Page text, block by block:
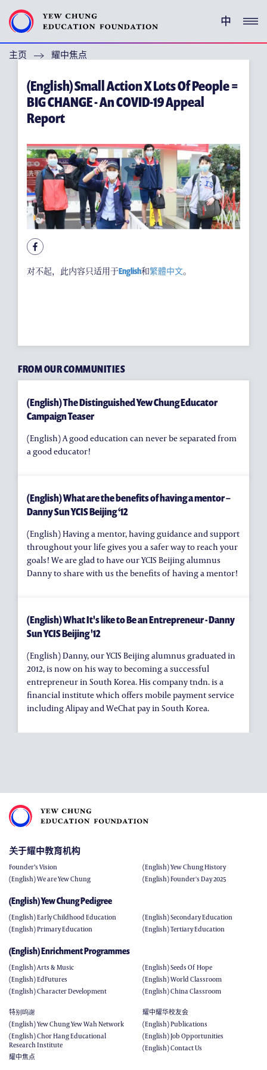
中
(ENGLISH) YEW CHUNG PEDIGREE
(ENGLISH) ENRICHMENT PROGRAMMES
支持耀中
特别呜谢
关于耀中教育机构
(ENGLISH) YEW CHUNG YEW WAH NETWORK
(ENGLISH) CHOR HANG EDUCATIONAL RESEARCH
INSTITUTE
耀中焦点
主页 耀中焦点
(English) Small Action X Lots Of People =
BIG CHANGE - An COVID-19 Appeal
Report
对不起，此内容只适用于English和繁體中文。
FROM OUR COMMUNITIES
(English) The Distinguished Yew Chung Educator
Campaign Teaser
(English) A good education can never be separated from
a good educator!
(English) What are the benefits of having a mentor –
Danny Sun YCIS Beijing ‘12
(English) Having a mentor, having guidance and support
throughout your life gives you a safer way to reach your
goals! We are glad to have our YCIS Beijing alumnus
Danny to share with us the benefits of having a mentor!
(English) What It's like to Be an Entrepreneur - Danny
Sun YCIS Beijing '12
(English) Danny, our YCIS Beijing alumnus graduated in
2012, is now on his way to becoming a successful
entrepreneur in South Korea. His company tndn. is a
financial institute which offers mobile payment service
including Alipay and WeChat pay in South Korea.
关于耀中教育机构
Founder’s Vision
(English) We are Yew Chung
(English) Yew Chung History
(English) Founder's Day 2025
(English) Yew Chung Pedigree
(English) Early Childhood Education
(English) Primary Education
(English) Secondary Education
(English) Tertiary Education
(English) Enrichment Programmes
(English) Arts & Music
(English) EdFutures
(English) Character Development
(English) Seeds Of Hope
(English) World Classroom
(English) China Classroom
特别呜谢
(English) Yew Chung Yew Wah Network
(English) Chor Hang Educational
Research Institute
耀中焦点
耀中耀华校友会
(English) Publications
(English) Job Opportunities
(English) Contact Us